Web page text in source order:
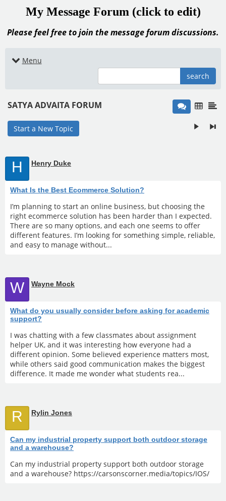
My Message Forum (click to edit)
Please feel free to join the message forum discussions.
Menu
search
SATYA ADVAITA FORUM
Start a New Topic
H Henry Duke
What Is the Best Ecommerce Solution?
I’m planning to start an online business, but choosing the
right ecommerce solution has been harder than I expected.
There are so many options, and each one seems to offer
different features. I’m looking for something simple, reliable,
and easy to manage without...
W Wayne Mock
What do you usually consider before asking for academic
support?
I was chatting with a few classmates about assignment
helper UK, and it was interesting how everyone had a
different opinion. Some believed experience matters most,
while others said good communication makes the biggest
difference. It made me wonder what students rea...
R Rylin Jones
Can my industrial property support both outdoor storage
and a warehouse?
Can my industrial property support both outdoor storage
and a warehouse? https://carsonscorner.media/topics/IOS/